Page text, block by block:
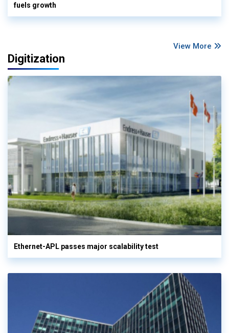
fuels growth
View More
Digitization
Ethernet-APL passes major scalability test